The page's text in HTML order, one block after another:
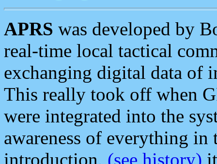
APRS was developed by
real-time local tactical
exchanging digital data of
This really took off when
were integrated into the
awareness of everything in
introduction, (see history)